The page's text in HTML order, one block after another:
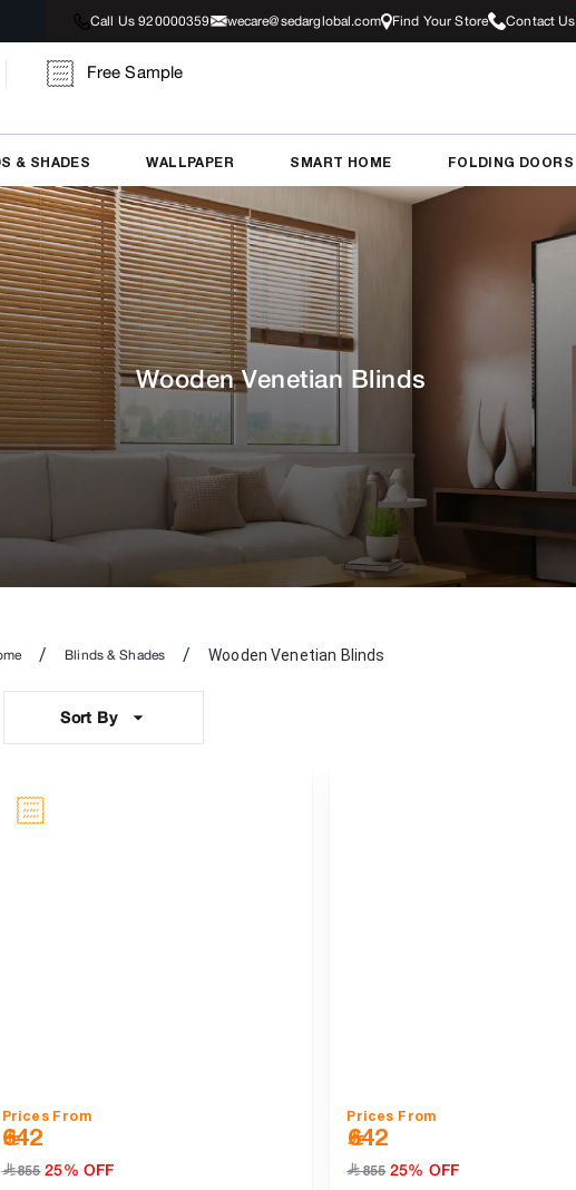
Call Us 920000359 wecare@sedarglobal.com Find Your Store Contact Us
Free Sample
& SHADES WALLPAPER SMART HOME FOLDING DOORS
Wooden Venetian Blinds
/ Blinds & Shades / Wooden Venetian Blinds
Sort By
Prices From
642
﷼855 25% OFF
Prices From
642
﷼855 25% OFF